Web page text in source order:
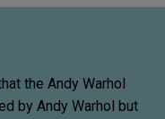
the Andy Warhol
by Andy Warhol but